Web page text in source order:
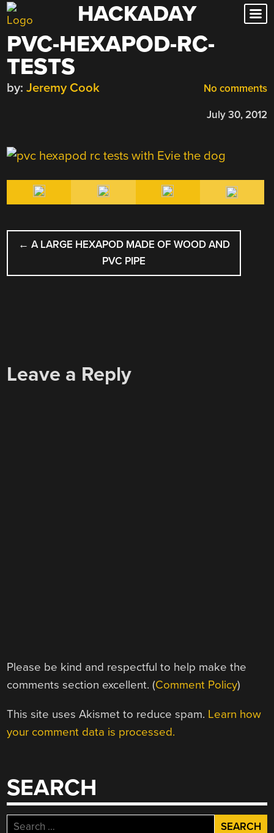
Skip
to
content
HACKADAY
PVC-HEXAPOD-RC-
TESTS
No comments
by: Jeremy Cook
July 30, 2012
POST
NAVIGATION
← A LARGE HEXAPOD MADE OF WOOD AND
PVC PIPE
Leave a Reply
Please be kind and respectful to help make the
comments section excellent. (Comment Policy)
This site uses Akismet to reduce spam. Learn how
your comment data is processed.
SEARCH
Search